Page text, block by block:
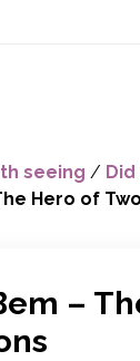
seeing /
Hero of
–